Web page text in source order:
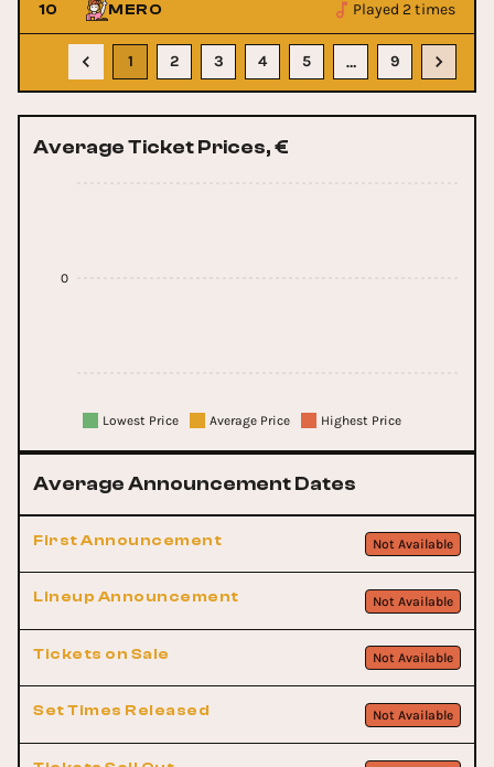
10 MERO Played 2 times
1 2 3 4 5 … 9
Average Ticket Prices, €
0
Lowest Price Average Price Highest Price
Average Announcement Dates
First Announcement Not Available
Lineup Announcement Not Available
Tickets on Sale Not Available
Set Times Released Not Available